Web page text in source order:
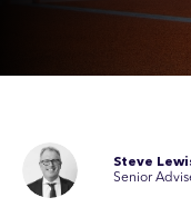
Steve
Senior